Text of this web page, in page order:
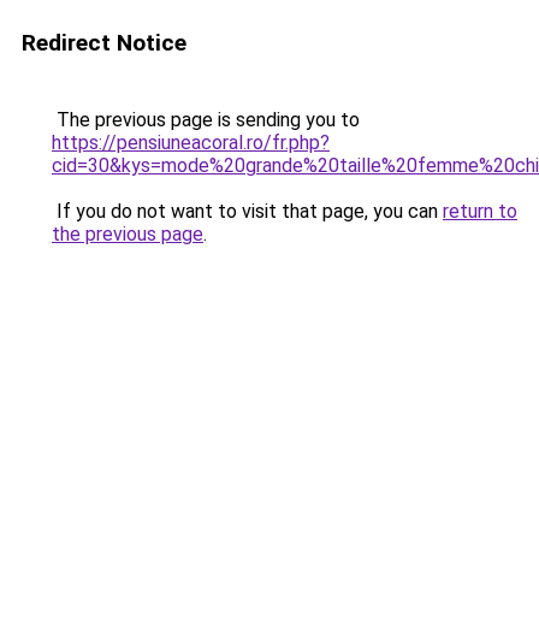
Redirect Notice
The previous page is sending you to
https://pensiuneacoral.ro/fr.php?
If you do not want to visit that page, you can return to
the previous page.